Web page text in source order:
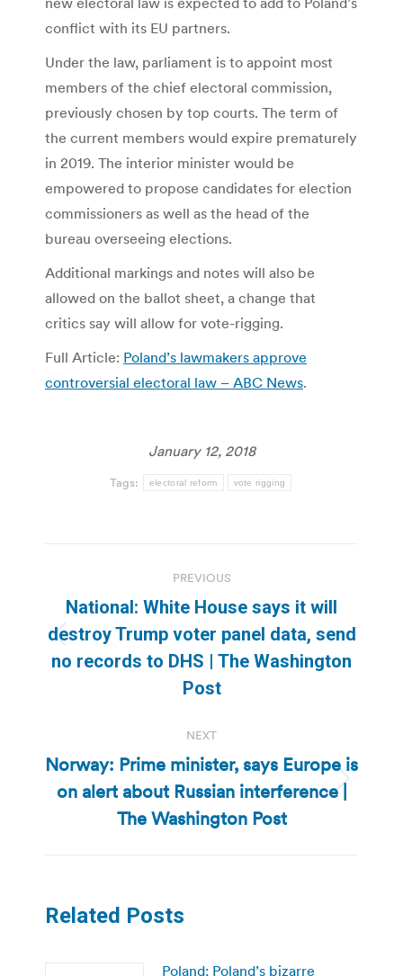
conflict with its EU partners.
Under the law, parliament is to appoint most
members of the chief electoral commission,
previously chosen by top courts. The term of
the current members would expire prematurely
in 2019. The interior minister would be
empowered to propose candidates for election
commissioners as well as the head of the
bureau overseeing elections.
Additional markings and notes will also be
allowed on the ballot sheet, a change that
critics say will allow for vote-rigging.
Full Article: Poland’s lawmakers approve
controversial electoral law – ABC News.
January 12, 2018
Tags: electoral reform vote rigging
navigation
PREVIOUS
Previous
post:
National: White House says it will
destroy Trump voter panel data, send
no records to DHS | The Washington
Post
NEXT
Next
post:
Norway: Prime minister, says Europe is
on alert about Russian interference |
The Washington Post
Related Posts
Poland: Poland’s bizarre